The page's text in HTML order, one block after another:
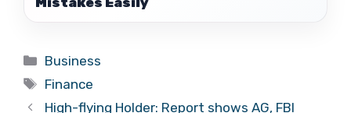
Categories
Business
Tags
Finance
High-flying Holder: Report shows AG, FBI